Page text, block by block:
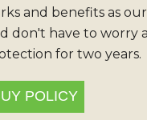
and benefits as
don't have to worry
for two years.
POLICY